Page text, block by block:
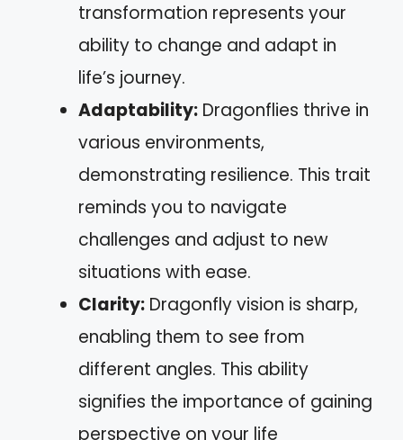
transformation represents your
ability to change and adapt in
life’s journey.
Adaptability: Dragonflies thrive in
various environments,
demonstrating resilience. This trait
reminds you to navigate
challenges and adjust to new
situations with ease.
Clarity: Dragonfly vision is sharp,
enabling them to see from
different angles. This ability
signifies the importance of gaining
perspective on your life